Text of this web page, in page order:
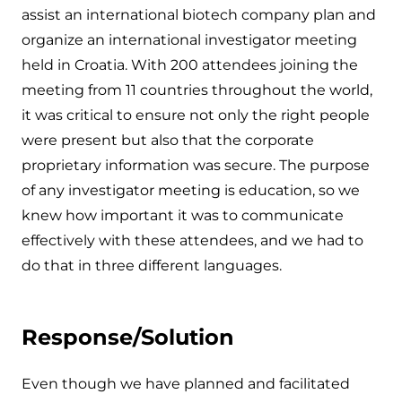
assist an international biotech company plan and
organize an international investigator meeting
held in Croatia. With 200 attendees joining the
meeting from 11 countries throughout the world,
it was critical to ensure not only the right people
were present but also that the corporate
proprietary information was secure. The purpose
of any investigator meeting is education, so we
knew how important it was to communicate
effectively with these attendees, and we had to
do that in three different languages.
Response/Solution
Even though we have planned and facilitated